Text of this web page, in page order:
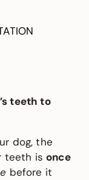
teeth to
dog, the
teeth isonce
before it